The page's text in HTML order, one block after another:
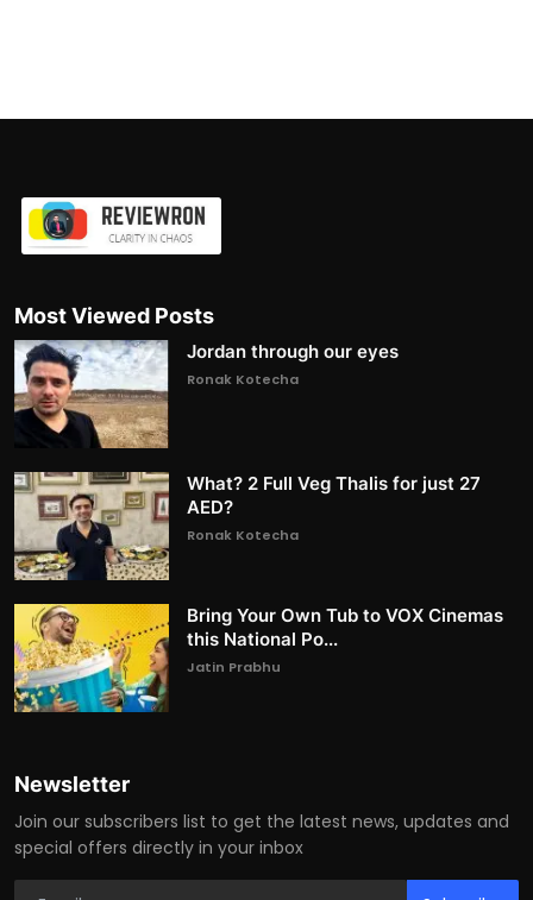
Most Viewed Posts
Jordan through our eyes
Ronak Kotecha
What? 2 Full Veg Thalis for just 27
AED?
Ronak Kotecha
Bring Your Own Tub to VOX Cinemas
this National Po...
Jatin Prabhu
Newsletter
Join our subscribers list to get the latest news, updates and
special offers directly in your inbox